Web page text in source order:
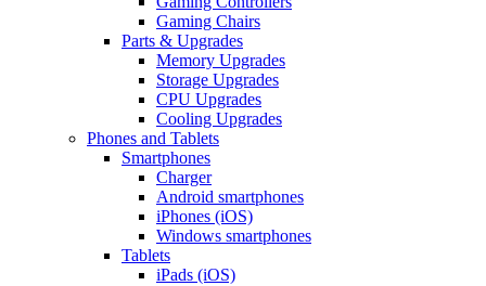
Gaming Chairs
Parts & Upgrades
Memory Upgrades
Storage Upgrades
CPU Upgrades
Cooling Upgrades
Phones and Tablets
Smartphones
Charger
Android smartphones
iPhones (iOS)
Windows smartphones
Tablets
iPads (iOS)